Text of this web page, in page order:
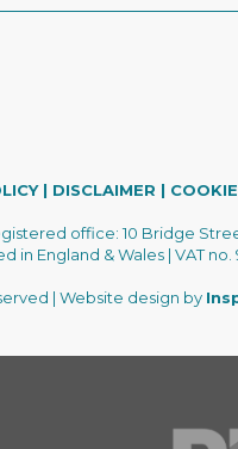
| DISCLAIMER |
office: 10 Bridge
in England & Wales | VAT no.
| Website design by